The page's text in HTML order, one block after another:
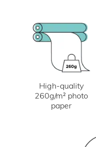
High-quality
260g/m² photo
paper